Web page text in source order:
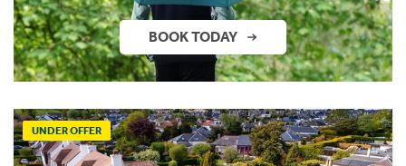
BOOK TODAY
UNDER OFFER